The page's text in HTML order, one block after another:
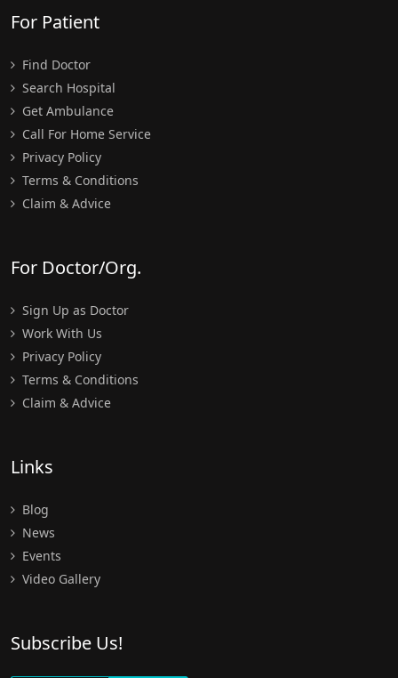
For Patient
Find Doctor
Search Hospital
Get Ambulance
Call For Home Service
Privacy Policy
Terms & Conditions
Claim & Advice
For Doctor/Org.
Sign Up as Doctor
Work With Us
Privacy Policy
Terms & Conditions
Claim & Advice
Links
Blog
News
Events
Video Gallery
Subscribe Us!